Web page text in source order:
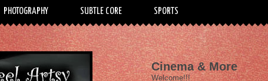
PHOTOGRAPHY SUBTLE CORE SPORTS
Cinema & More
Welcome!!!